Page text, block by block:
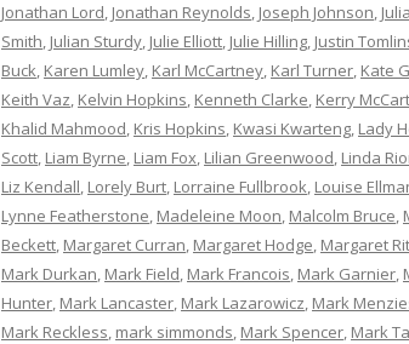
Jonathan Lord, Jonathan Reynolds, Joseph Johnson,
Smith, Julian Sturdy, Julie Elliott, Julie Hilling, Justin
Buck, Karen Lumley, Karl McCartney, Karl Turner, Kate
Keith Vaz, Kelvin Hopkins, Kenneth Clarke, Kerry
Khalid Mahmood, Kris Hopkins, Kwasi Kwarteng, Lady
Scott, Liam Byrne, Liam Fox, Lilian Greenwood, Linda
Liz Kendall, Lorely Burt, Lorraine Fullbrook, Louise
Lynne Featherstone, Madeleine Moon, Malcolm Bruce,
Beckett, Margaret Curran, Margaret Hodge, Margaret
Mark Durkan, Mark Field, Mark Francois, Mark Garnier,
Hunter, Mark Lancaster, Mark Lazarowicz, Mark
Mark Reckless, mark simmonds, Mark Spencer, Mark